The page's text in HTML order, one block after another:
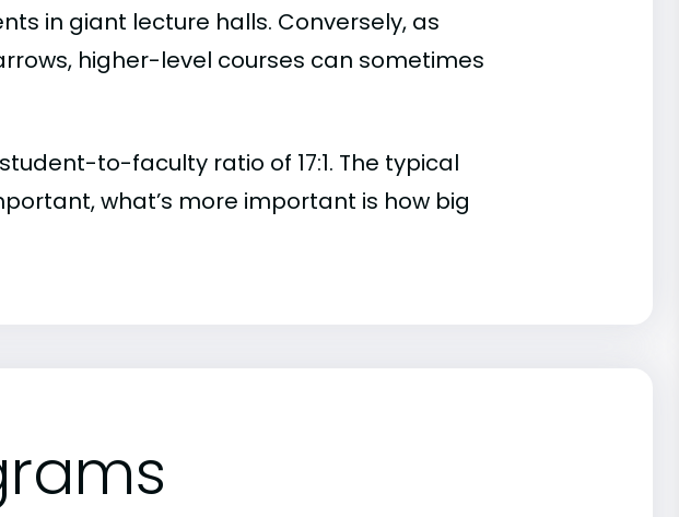
in giant lecture halls. Conversely, as
higher-level courses can sometimes
to-faculty ratio of 17:1. The typical
what’s more important is how big